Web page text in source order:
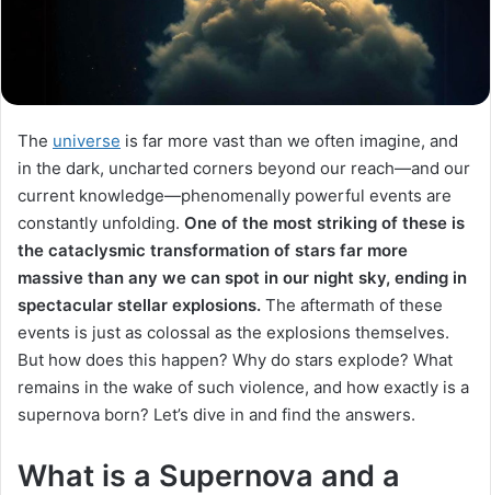
The universe is far more vast than we often imagine, and
in the dark, uncharted corners beyond our reach—and our
current knowledge—phenomenally powerful events are
constantly unfolding. One of the most striking of these is
the cataclysmic transformation of stars far more
massive than any we can spot in our night sky, ending in
spectacular stellar explosions. The aftermath of these
events is just as colossal as the explosions themselves.
But how does this happen? Why do stars explode? What
remains in the wake of such violence, and how exactly is a
supernova born? Let’s dive in and find the answers.
What is a Supernova and a